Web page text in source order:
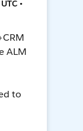
•
ALM
to